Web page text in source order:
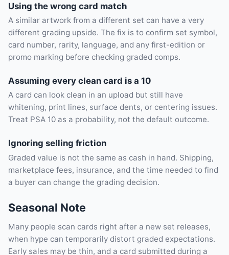
Using the wrong card match
A similar artwork from a different set can have a very
different grading upside. The fix is to confirm set symbol,
card number, rarity, language, and any first-edition or
promo marking before checking graded comps.
Assuming every clean card is a 10
A card can look clean in an upload but still have
whitening, print lines, surface dents, or centering issues.
Treat PSA 10 as a probability, not the default outcome.
Ignoring selling friction
Graded value is not the same as cash in hand. Shipping,
marketplace fees, insurance, and the time needed to find
a buyer can change the grading decision.
Seasonal Note
Many people scan cards right after a new set releases,
when hype can temporarily distort graded expectations.
Early sales may be thin, and a card submitted during a